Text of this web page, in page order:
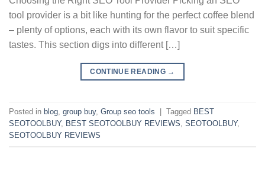
tool provider is a bit like hunting for the perfect coffee blend
– plenty of options, each with its own flavor to suit specific
tastes. This section digs into different […]
CONTINUE READING →
Posted in blog, group buy, Group seo tools Tagged BEST
SEOTOOLBUY, BEST SEOTOOLBUY REVIEWS, SEOTOOLBUY,
SEOTOOLBUY REVIEWS